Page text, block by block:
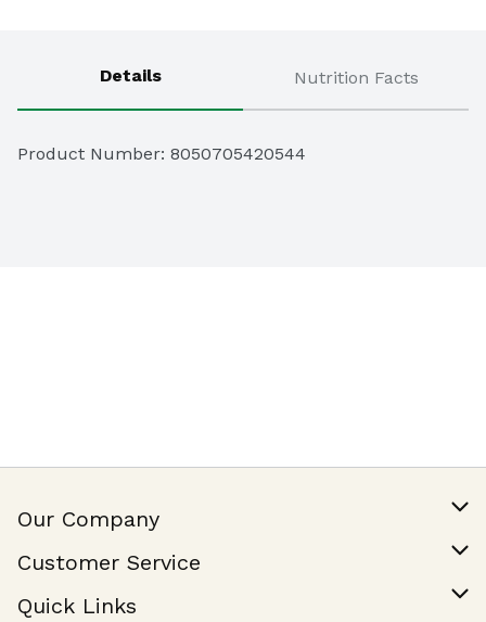
Details Nutrition Facts
Product Number: 8050705420544
Our Company
Join Our Team
Customer Service
Help & FAQ
Quick Links